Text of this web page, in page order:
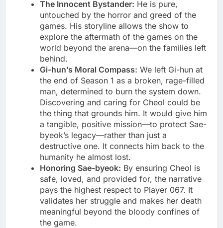
The Innocent Bystander: He is pure,
untouched by the horror and greed of the
games. His storyline allows the show to
explore the aftermath of the games on the
world beyond the arena—on the families left
behind.
Gi-hun’s Moral Compass: We left Gi-hun at
the end of Season 1 as a broken, rage-filled
man, determined to burn the system down.
Discovering and caring for Cheol could be
the thing that grounds him. It would give him
a tangible, positive mission—to protect Sae-
byeok’s legacy—rather than just a
destructive one. It connects him back to the
humanity he almost lost.
Honoring Sae-byeok: By ensuring Cheol is
safe, loved, and provided for, the narrative
pays the highest respect to Player 067. It
validates her struggle and makes her death
meaningful beyond the bloody confines of
the game.